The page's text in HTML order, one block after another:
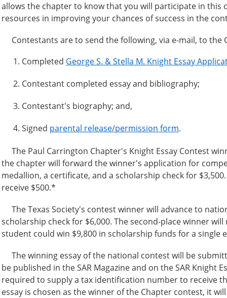
allows the chapter to know that you will participate in
resources in improving your chances of success in the
Contestants are to send the following, via e-mail, to the
Completed George S. & Stella M. Knight Essay
Contestant completed essay and bibliography;
Contestant's biography; and,
Signed parental release/permission form.
The Paul Carrington Chapter's Knight Essay Contest
the chapter will forward the winner's application for
medallion, a certificate, and a scholarship check for
receive $500.*
The Texas Society's contest winner will advance to
scholarship check for $6,000. The second-place winner
student could win $9,800 in scholarship funds for a single
The winning essay of the national contest will be
be published in the SAR Magazine and on the SAR Knight
required to supply a tax identification number to receive
essay is chosen as the winner of the Chapter contest, it